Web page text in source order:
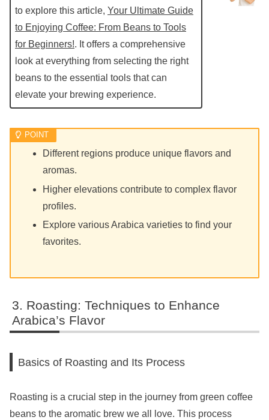
to explore this article, Your Ultimate Guide
to Enjoying Coffee: From Beans to Tools
for Beginners!. It offers a comprehensive
look at everything from selecting the right
beans to the essential tools that can
elevate your brewing experience.
Different regions produce unique flavors and
aromas.
Higher elevations contribute to complex flavor
profiles.
Explore various Arabica varieties to find your
favorites.
Roasting: Techniques to Enhance
Arabica’s Flavor
Basics of Roasting and Its Process
Roasting is a crucial step in the journey from green coffee
beans to the aromatic brew we all love. This process